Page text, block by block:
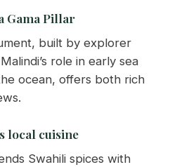
Gama Pillar
built by explorer
role in early sea
ocean, offers both rich
local cuisine
Swahili spices with